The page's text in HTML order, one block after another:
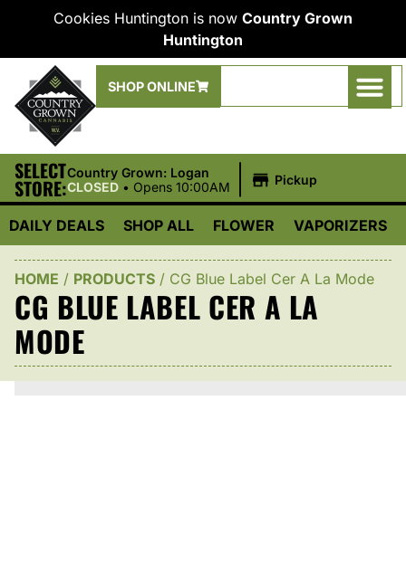
Cookies Huntington is now Country Grown
Huntington
SHOP ONLINE
SELECT
STORE:
Country Grown: Logan
CLOSED • Opens 10:00AM Pickup
DAILY DEALS SHOP ALL FLOWER VAPORIZERS
HOME / PRODUCTS / CG Blue Label Cer A La Mode
CG BLUE LABEL CER A LA
MODE